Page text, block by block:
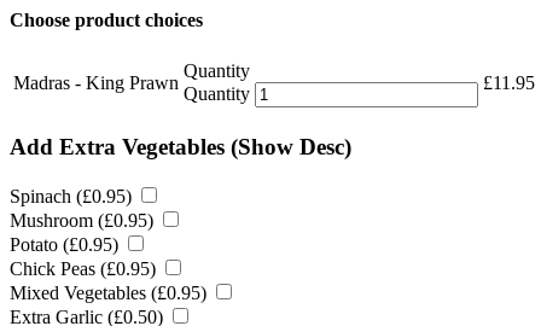
Choose product choices
Madras - King Prawn
Quantity
Quantity
£11.95
Add Extra Vegetables (Show Desc)
Spinach (£0.95)
Mushroom (£0.95)
Potato (£0.95)
Chick Peas (£0.95)
Mixed Vegetables (£0.95)
Extra Garlic (£0.50)